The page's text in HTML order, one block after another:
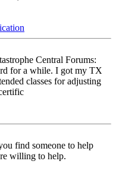
Central Forums:
for a while. I got my TX
classes for adjusting
find someone to help
willing to help.